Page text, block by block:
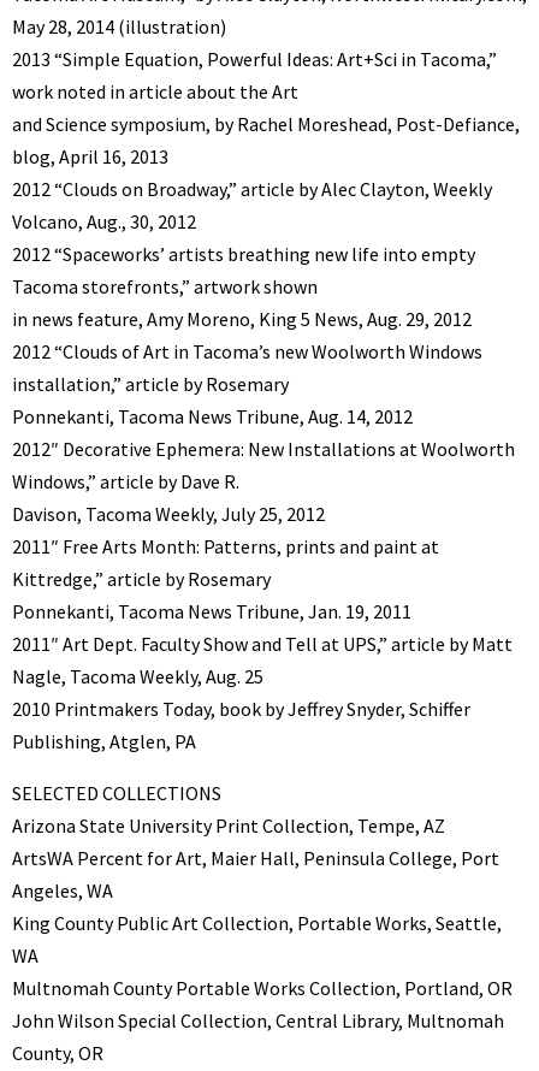
May 28, 2014 (illustration)
2013 “Simple Equation, Powerful Ideas: Art+Sci in Tacoma,”
work noted in article about the Art
and Science symposium, by Rachel Moreshead, Post-Defiance,
blog, April 16, 2013
2012 “Clouds on Broadway,” article by Alec Clayton, Weekly
Volcano, Aug., 30, 2012
2012 “Spaceworks’ artists breathing new life into empty
Tacoma storefronts,” artwork shown
in news feature, Amy Moreno, King 5 News, Aug. 29, 2012
2012 “Clouds of Art in Tacoma’s new Woolworth Windows
installation,” article by Rosemary
Ponnekanti, Tacoma News Tribune, Aug. 14, 2012
2012″ Decorative Ephemera: New Installations at Woolworth
Windows,” article by Dave R.
Davison, Tacoma Weekly, July 25, 2012
2011″ Free Arts Month: Patterns, prints and paint at
Kittredge,” article by Rosemary
Ponnekanti, Tacoma News Tribune, Jan. 19, 2011
2011″ Art Dept. Faculty Show and Tell at UPS,” article by Matt
Nagle, Tacoma Weekly, Aug. 25
2010 Printmakers Today, book by Jeffrey Snyder, Schiffer
Publishing, Atglen, PA
SELECTED COLLECTIONS
Arizona State University Print Collection, Tempe, AZ
ArtsWA Percent for Art, Maier Hall, Peninsula College, Port
Angeles, WA
King County Public Art Collection, Portable Works, Seattle,
WA
Multnomah County Portable Works Collection, Portland, OR
John Wilson Special Collection, Central Library, Multnomah
County, OR